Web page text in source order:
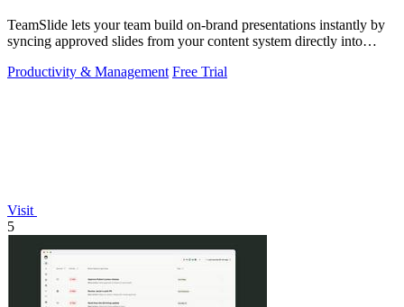
TeamSlide lets your team build on-brand presentations instantly by
syncing approved slides from your content system directly into
Productivity & Management Free Trial
Visit
5